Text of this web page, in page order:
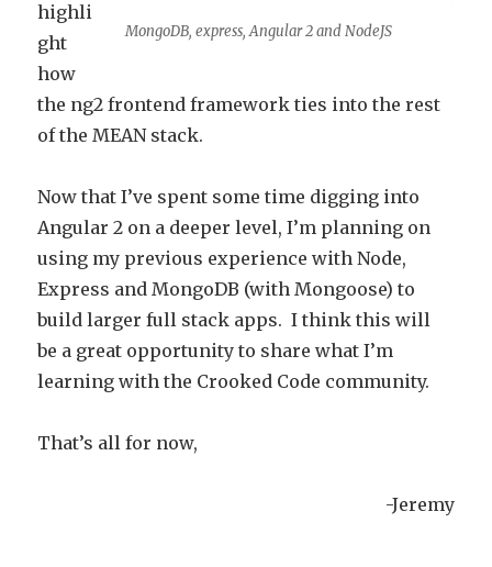
MongoDB, express, Angular 2 and NodeJS
highli
ght
how
the ng2 frontend framework ties into the rest
of the MEAN stack.
Now that I’ve spent some time digging into
Angular 2 on a deeper level, I’m planning on
using my previous experience with Node,
Express and MongoDB (with Mongoose) to
build larger full stack apps. I think this will
be a great opportunity to share what I’m
learning with the Crooked Code community.
That’s all for now,
-Jeremy